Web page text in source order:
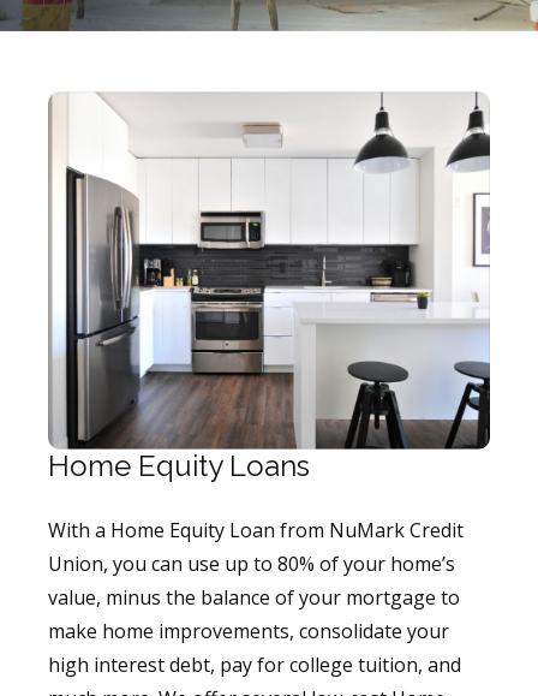
Home Equity Loans
With a Home Equity Loan from NuMark Credit
Union, you can use up to 80% of your home’s
value, minus the balance of your mortgage to
make home improvements, consolidate your
high interest debt, pay for college tuition, and